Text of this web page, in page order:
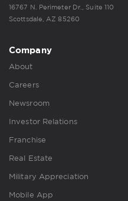
16767 N. Perimeter Dr., Suite 110
Scottsdale, AZ 85260
Company
About
Careers
Newsroom
Investor Relations
Franchise
Real Estate
Military Appreciation
Mobile App